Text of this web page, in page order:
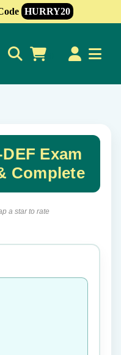
HURRY20
Exam
Complete
a star to rate
✕